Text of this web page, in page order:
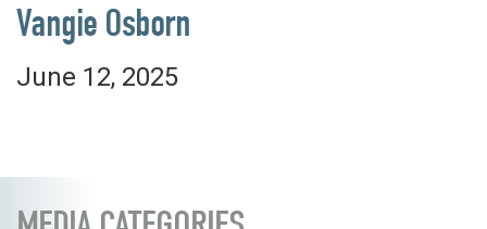
Vangie Osborn
June 12, 2025